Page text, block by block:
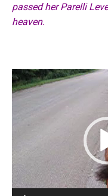
passed her Parelli
heaven.
Video
Player